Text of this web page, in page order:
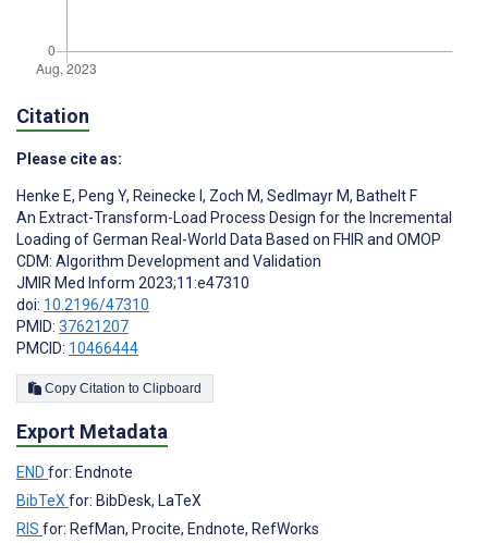
Citation
Please cite as:
Henke E, Peng Y, Reinecke I , Zoch M, Sedlmayr M, Bathelt F
An Extract-Transform-Load Process Design for the Incremental
Loading of German Real-World Data Based on FHIR and OMOP
CDM: Algorithm Development and Validation
JMIR Med Inform 2023;11:e47310
doi: 10.2196/47310
PMID: 37621207
PMCID: 10466444
Copy Citation to Clipboard
Export Metadata
END for: Endnote
BibTeX for: BibDesk, LaTeX
RIS for: RefMan, Procite, Endnote, RefWorks